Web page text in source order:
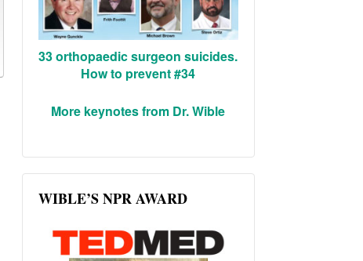
33 orthopaedic surgeon suicides.
How to prevent #34
More keynotes from Dr. Wible
WIBLE’S NPR AWARD